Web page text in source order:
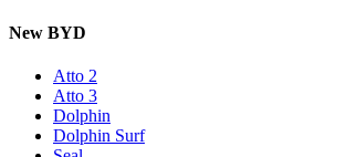
New BYD
Atto 2
Atto 3
Dolphin
Dolphin Surf